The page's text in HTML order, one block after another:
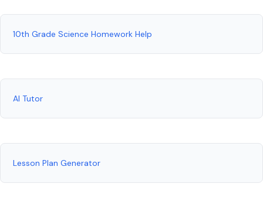
10th Grade Science Homework Help
AI Tutor
Lesson Plan Generator